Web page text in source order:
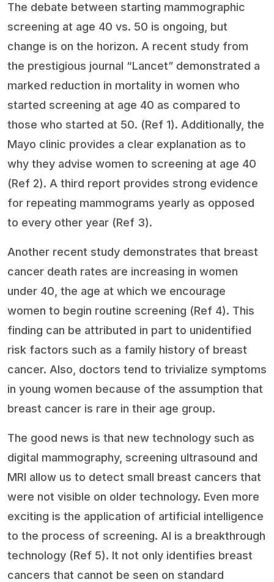
The debate between starting mammographic
screening at age 40 vs. 50 is ongoing, but
change is on the horizon. A recent study from
the prestigious journal “Lancet” demonstrated a
marked reduction in mortality in women who
started screening at age 40 as compared to
those who started at 50. (Ref 1). Additionally, the
Mayo clinic provides a clear explanation as to
why they advise women to screening at age 40
(Ref 2). A third report provides strong evidence
for repeating mammograms yearly as opposed
to every other year (Ref 3).
Another recent study demonstrates that breast
cancer death rates are increasing in women
under 40, the age at which we encourage
women to begin routine screening (Ref 4). This
finding can be attributed in part to unidentified
risk factors such as a family history of breast
cancer. Also, doctors tend to trivialize symptoms
in young women because of the assumption that
breast cancer is rare in their age group.
The good news is that new technology such as
digital mammography, screening ultrasound and
MRI allow us to detect small breast cancers that
were not visible on older technology. Even more
exciting is the application of artificial intelligence
to the process of screening. AI is a breakthrough
technology (Ref 5). It not only identifies breast
cancers that cannot be seen on standard